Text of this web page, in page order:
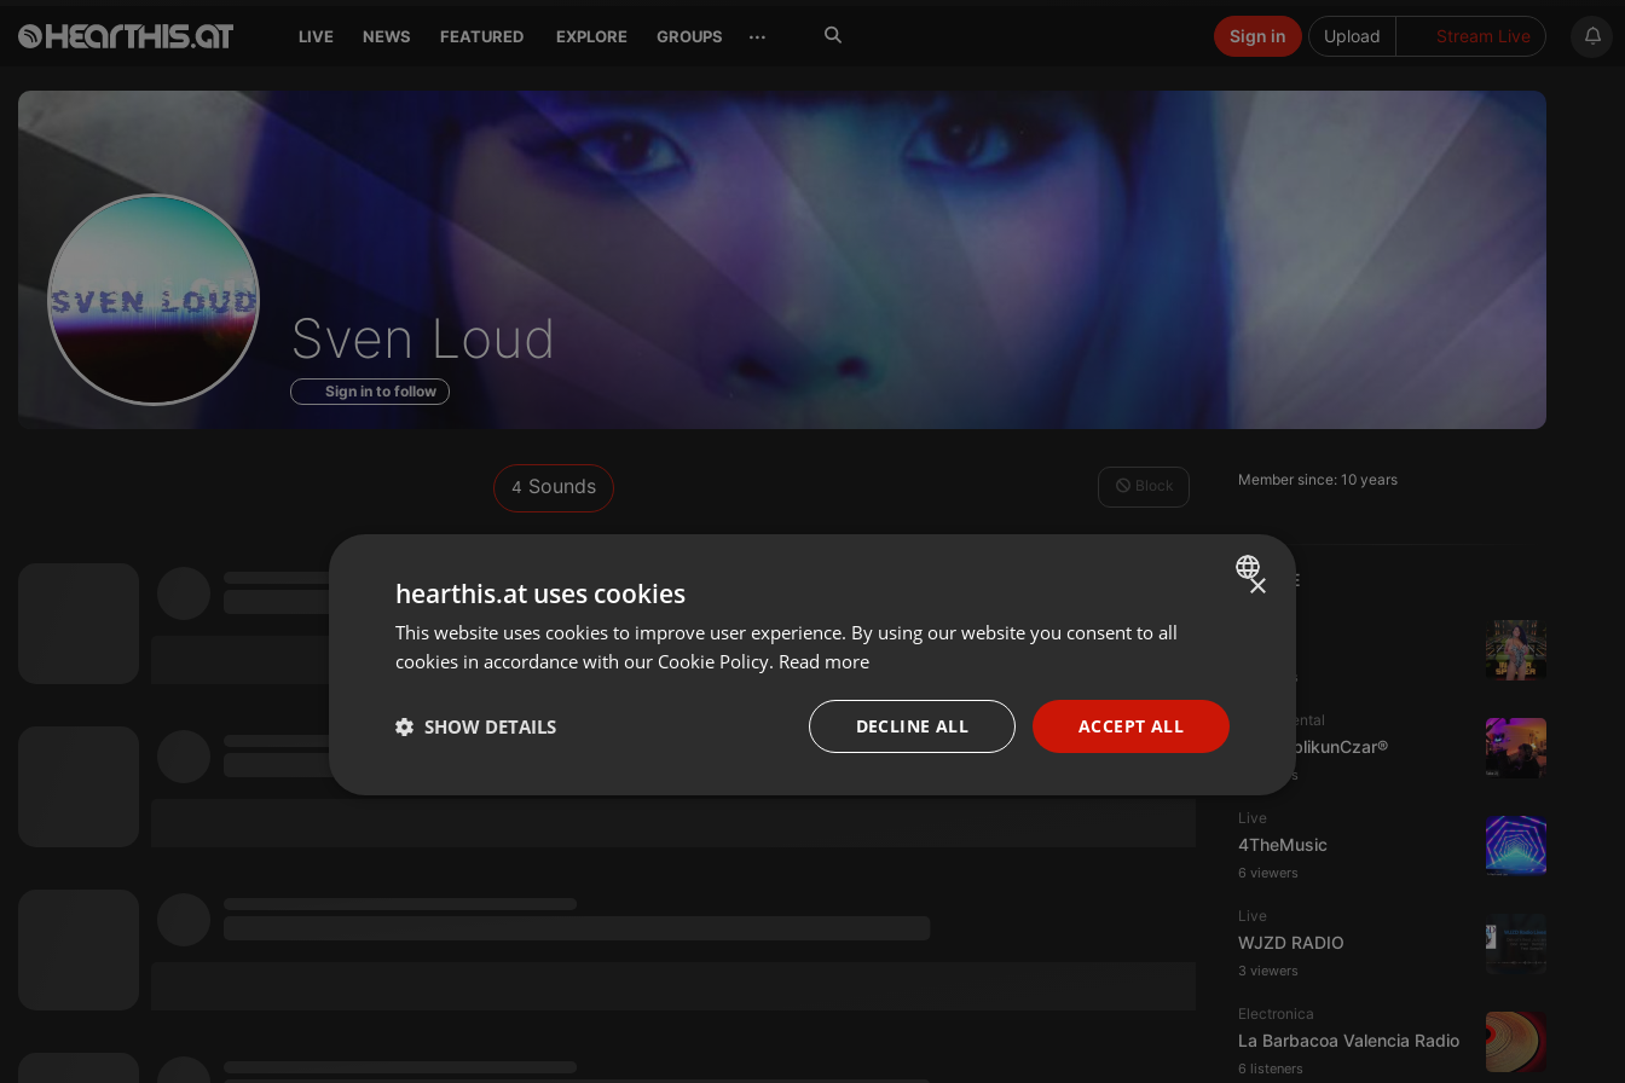
LIVE NEWS FEATURED EXPLORE GROUPS ··· Upload Stream Live
Sign in
Sounds
of
Sven Loud
Sign in to follow
Member since: 10 years
LIVE
3 viewers
Experimental
jpw PublikunCzar®
4 viewers
Live
4TheMusic
6 viewers
Live
WJZD RADIO
3 viewers
Electronica
La Barbacoa Valencia Radio
6 listeners
4 Sounds Block
ENGLISH
PORTUGUESE
SPANISH
×
hearthis.at uses cookies
This website uses cookies to improve user experience. By using our website you consent to all
cookies in accordance with our Cookie Policy. Read more
ACCEPT ALL
DECLINE ALL
SHOW DETAILS
Strictly necessary Targeting Functionality